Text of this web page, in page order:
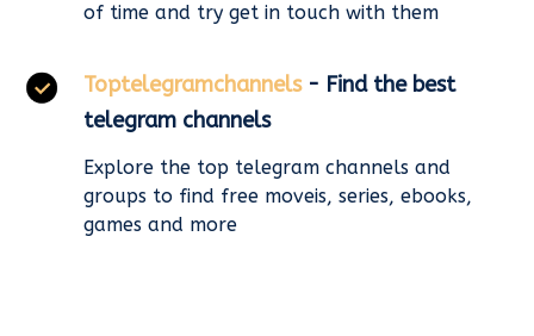
of time and try get in touch with them
Toptelegramchannels - Find the best
telegram channels
Explore the top telegram channels and
groups to find free moveis, series, ebooks,
games and more